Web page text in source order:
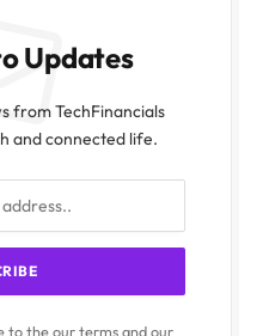
Updates
from TechFinancials
and connected life.
to the our terms and our